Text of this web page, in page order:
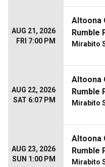
AUG 21, 2026
FRI 7:00 PM
Altoona
Rumble
Mirabito
AUG 22, 2026
SAT 6:07 PM
Altoona
Rumble
Mirabito
AUG 23, 2026
SUN 1:00 PM
Altoona
Rumble
Mirabito